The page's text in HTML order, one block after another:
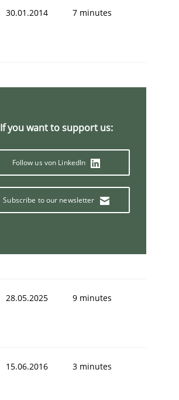
30.01.2014 7 minutes
If you want to support us:
Follow us von LinkedIn
Subscribe to our newsletter
28.05.2025 9 minutes
15.06.2016 3 minutes